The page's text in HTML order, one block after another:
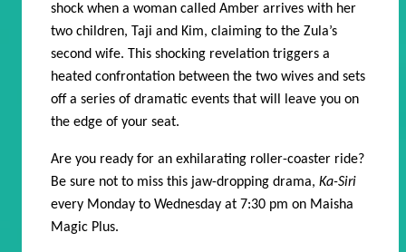
shock when a woman called Amber arrives with her
two children, Taji and Kim, claiming to the Zula’s
second wife. This shocking revelation triggers a
heated confrontation between the two wives and sets
off a series of dramatic events that will leave you on
the edge of your seat.
Are you ready for an exhilarating roller-coaster ride?
Be sure not to miss this jaw-dropping drama, Ka-Siri
every Monday to Wednesday at 7:30 pm on Maisha
Magic Plus.